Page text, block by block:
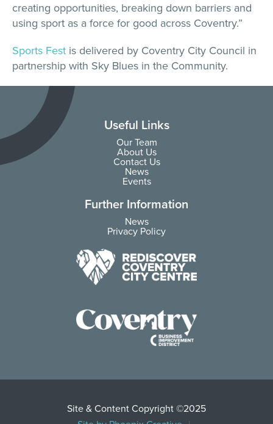
creating opportunities, breaking down barriers and
using sport as a force for good across Coventry.”
Sports Fest is delivered by Coventry City Council in
partnership with Sky Blues in the Community.
Useful Links
Our Team
About Us
Contact Us
News
Events
Further Information
News
Privacy Policy
Site & Content Copyright ©2025